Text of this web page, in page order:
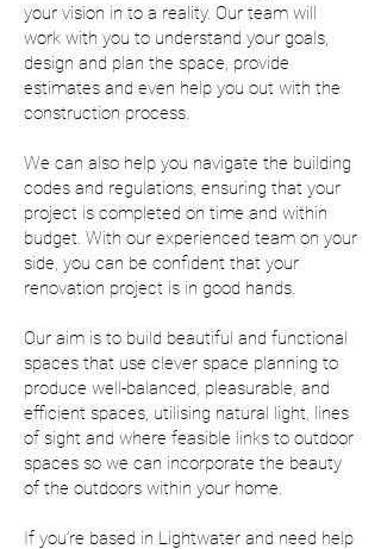
your vision in to a reality. Our team will
work with you to understand your goals,
design and plan the space, provide
estimates and even help you out with the
construction process.
We can also help you navigate the building
codes and regulations, ensuring that your
project is completed on time and within
budget. With our experienced team on your
side, you can be confident that your
renovation project is in good hands.
Our aim is to build beautiful and functional
spaces that use clever space planning to
produce well-balanced, pleasurable, and
efficient spaces, utilising natural light, lines
of sight and where feasible links to outdoor
spaces so we can incorporate the beauty
of the outdoors within your home.
If you’re based in Lightwater and need help